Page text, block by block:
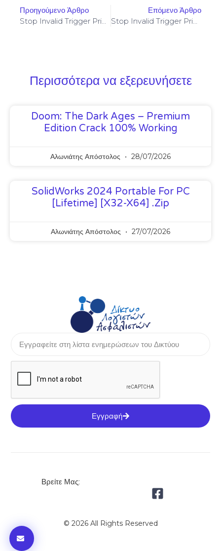
Προηγούμενο Άρθρο Επόμενο Άρθρο
Stop Invalid Trigger Price On Yellowstone-Vixen – Simple Fix
Περισσότερα να εξερευνήσετε
Doom: The Dark Ages – Premium
Edition Crack 100% Working
Αλωνιάτης Απόστολος 28/07/2026
SolidWorks 2024 Portable For PC
[Lifetime] [x32-X64] .zip
Αλωνιάτης Απόστολος 27/07/2026
Εγγραφή
Βρείτε Μας:
© 2026 All Rights Reserved